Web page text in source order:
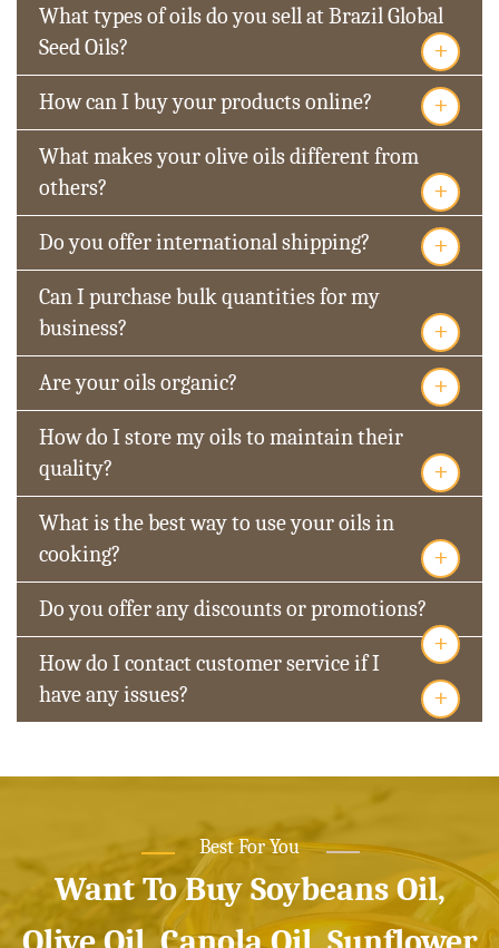
What types of oils do you sell at Brazil Global
Seed Oils?
+
How can I buy your products online? +
What makes your olive oils different from
others?
+
Do you offer international shipping? +
Can I purchase bulk quantities for my
business?
+
Are your oils organic? +
How do I store my oils to maintain their
quality?
+
What is the best way to use your oils in
cooking?
+
Do you offer any discounts or promotions?
+
How do I contact customer service if I
have any issues?
+
Best For You
Want To Buy Soybeans Oil,